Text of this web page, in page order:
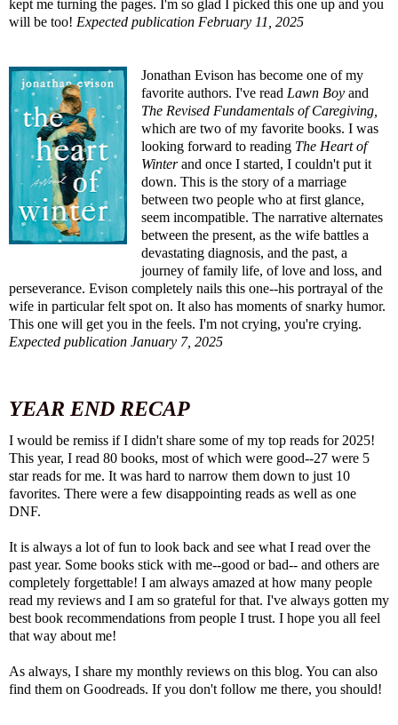
kept me turning the pages. I'm so glad I picked this one up and you
will be too! Expected publication February 11, 2025
Jonathan Evison has become one of my
favorite authors. I've read Lawn Boy and
The Revised Fundamentals of Caregiving,
which are two of my favorite books. I was
looking forward to reading The Heart of
Winterand once I started, I couldn't put it
down. This is the story of a marriage
between two people who at first glance,
seem incompatible. The narrative alternates
between the present, as the wife battles a
devastating diagnosis, and the past, a
journey of family life, of love and loss, and
perseverance. Evison completely nails this one--his portrayal of the
wife in particular felt spot on. It also has moments of snarky humor.
This one will get you in the feels. I'm not crying, you're crying.
Expected publication January 7, 2025
YEAR END RECAP
I would be remiss if I didn't share some of my top reads for 2025!
This year, I read 80 books, most of which were good--27 were 5
star reads for me. It was hard to narrow them down to just 10
favorites. There were a few disappointing reads as well as one
DNF.
It is always a lot of fun to look back and see what I read over the
past year. Some books stick with me--good or bad-- and others are
completely forgettable! I am always amazed at how many people
read my reviews and I am so grateful for that. I've always gotten my
best book recommendations from people I trust. I hope you all feel
that way about me!
As always, I share my monthly reviews on this blog. You can also
find them on Goodreads. If you don't follow me there, you should!